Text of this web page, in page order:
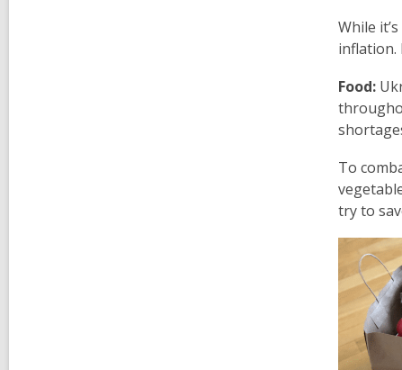
While
inflation.
Food:
To
try to